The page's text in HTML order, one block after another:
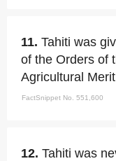
11. Tahiti was
of the Orders of
Agricultural
FactSnippet No. 551,600
12. Tahiti was